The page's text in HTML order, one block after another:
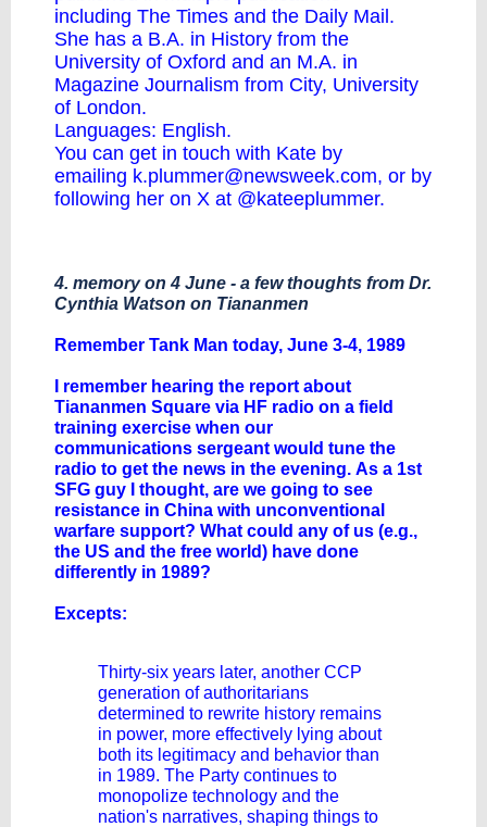
including The Times and the Daily Mail.
She has a B.A. in History from the
University of Oxford and an M.A. in
Magazine Journalism from City, University
of London.
Languages: English.
You can get in touch with Kate by
emailing k.plummer@newsweek.com, or by
following her on X at @kateeplummer.
4. memory on 4 June - a few thoughts from Dr.
Cynthia Watson on Tiananmen
Remember Tank Man today, June 3-4, 1989
I remember hearing the report about
Tiananmen Square via HF radio on a field
training exercise when our
communications sergeant would tune the
radio to get the news in the evening. As a 1st
SFG guy I thought, are we going to see
resistance in China with unconventional
warfare support? What could any of us (e.g.,
the US and the free world) have done
differently in 1989?
Excepts:
Thirty-six years later, another CCP
generation of authoritarians
determined to rewrite history remains
in power, more effectively lying about
both its legitimacy and behavior than
in 1989. The Party continues to
monopolize technology and the
nation's narratives, shaping things to